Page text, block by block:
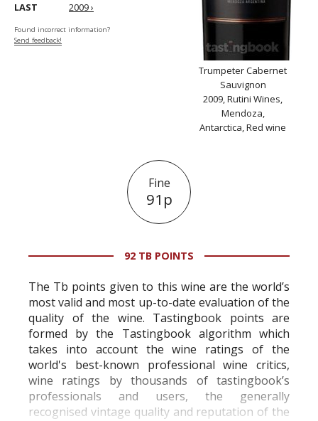
LAST 2009 ›
Found incorrect information?
Send feedback!
Trumpeter Cabernet
Sauvignon
2009, Rutini Wines,
Mendoza,
Antarctica, Red wine
Fine
91p
92 TB POINTS
The Tb points given to this wine are the world’s
most valid and most up-to-date evaluation of the
quality of the wine. Tastingbook points are
formed by the Tastingbook algorithm which
takes into account the wine ratings of the
world's best-known professional wine critics,
wine ratings by thousands of tastingbook’s
professionals and users, the generally
recognised vintage quality and reputation of the